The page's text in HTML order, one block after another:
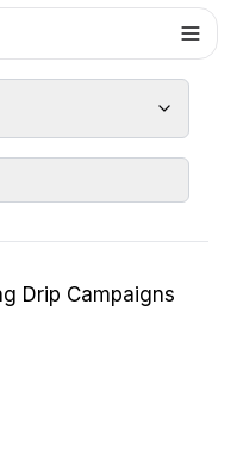
. Markdown variants
Drip Campaigns